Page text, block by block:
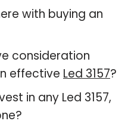
with buying an
consideration
effective Led 3157?
in any Led 3157,